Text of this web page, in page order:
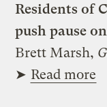
Residents of
push pause
Brett Marsh,
➤ Read more